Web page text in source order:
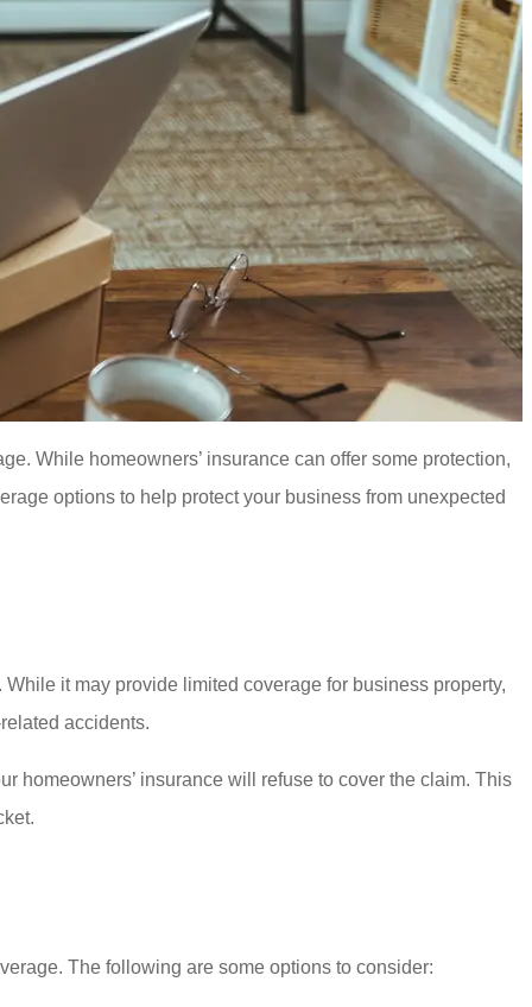
While homeowners’ insurance can offer some protection,
options to help protect your business from unexpected
it may provide limited coverage for business property,
accidents.
homeowners’ insurance will refuse to cover the claim. This
The following are some options to consider: